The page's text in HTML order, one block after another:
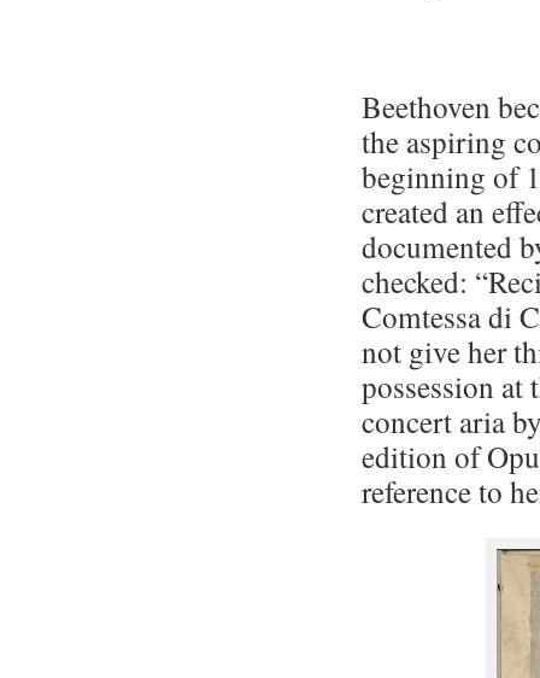
Beethoven
the aspiring
beginning of
created an
documented
checked:
Comtessa di
not give her
possession
concert aria
edition of
reference to